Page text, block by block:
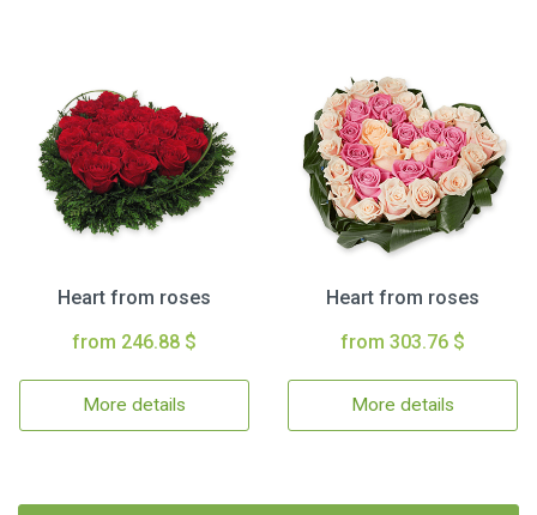
Heart from roses
from 246.88 $
More details
Heart from roses
from 303.76 $
More details